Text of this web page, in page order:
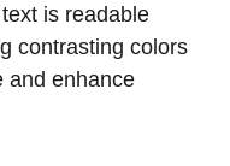
is readable
contrasting colors
and enhance